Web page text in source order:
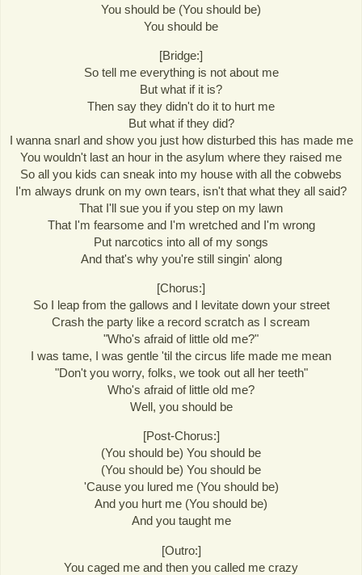
You should be (You should be)
You should be
[Bridge:]
So tell me everything is not about me
But what if it is?
Then say they didn't do it to hurt me
But what if they did?
I wanna snarl and show you just how disturbed this has made me
You wouldn't last an hour in the asylum where they raised me
So all you kids can sneak into my house with all the cobwebs
I'm always drunk on my own tears, isn't that what they all said?
That I'll sue you if you step on my lawn
That I'm fearsome and I'm wretched and I'm wrong
Put narcotics into all of my songs
And that's why you're still singin' along
[Chorus:]
So I leap from the gallows and I levitate down your street
Crash the party like a record scratch as I scream
"Who's afraid of little old me?"
I was tame, I was gentle 'til the circus life made me mean
"Don't you worry, folks, we took out all her teeth"
Who's afraid of little old me?
Well, you should be
[Post-Chorus:]
(You should be) You should be
(You should be) You should be
'Cause you lured me (You should be)
And you hurt me (You should be)
And you taught me
[Outro:]
You caged me and then you called me crazy